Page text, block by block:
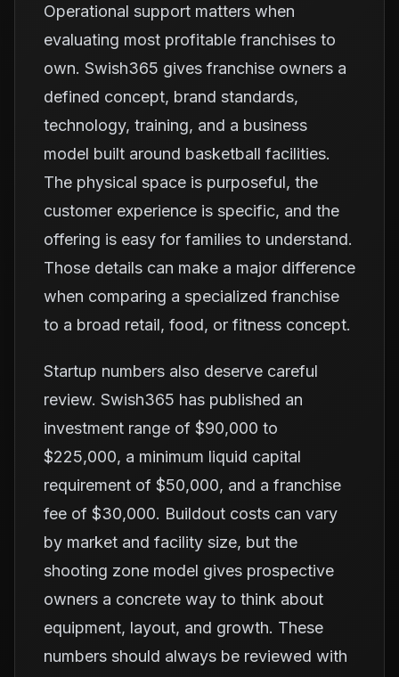
Operational support matters when
evaluating most profitable franchises to
own. Swish365 gives franchise owners a
defined concept, brand standards,
technology, training, and a business
model built around basketball facilities.
The physical space is purposeful, the
customer experience is specific, and the
offering is easy for families to understand.
Those details can make a major difference
when comparing a specialized franchise
to a broad retail, food, or fitness concept.
Startup numbers also deserve careful
review. Swish365 has published an
investment range of $90,000 to
$225,000, a minimum liquid capital
requirement of $50,000, and a franchise
fee of $30,000. Buildout costs can vary
by market and facility size, but the
shooting zone model gives prospective
owners a concrete way to think about
equipment, layout, and growth. These
numbers should always be reviewed with